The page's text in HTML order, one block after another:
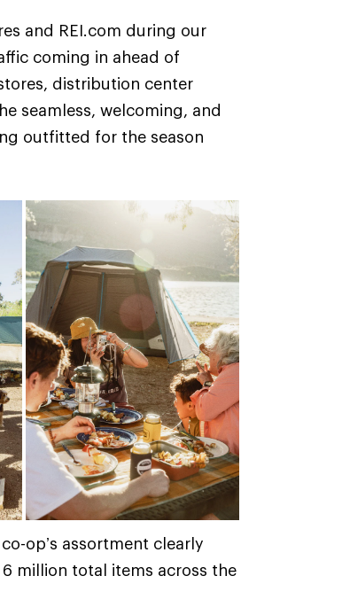
and REI.com during our
coming in ahead of
distribution center
seamless, welcoming, and
outfitted for the season
op’s assortment clearly
million total items across the